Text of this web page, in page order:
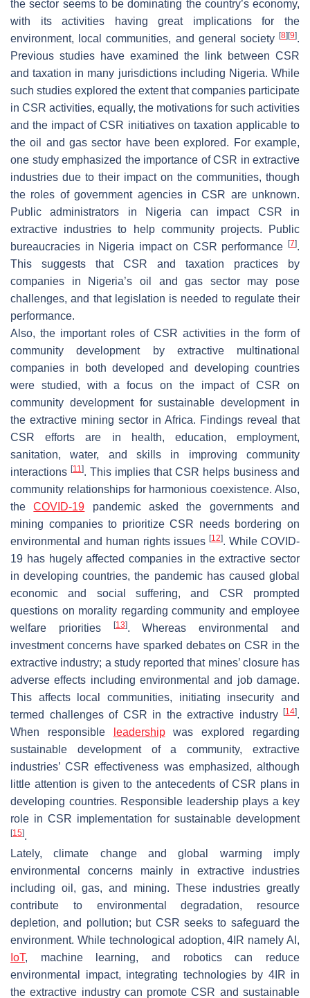
the sector seems to be dominating the country’s economy,
with its activities having great implications for the
environment, local communities, and general society [8] [9].
Previous studies have examined the link between CSR
and taxation in many jurisdictions including Nigeria. While
such studies explored the extent that companies participate
in CSR activities, equally, the motivations for such activities
and the impact of CSR initiatives on taxation applicable to
the oil and gas sector have been explored. For example,
one study emphasized the importance of CSR in extractive
industries due to their impact on the communities, though
the roles of government agencies in CSR are unknown.
Public administrators in Nigeria can impact CSR in
extractive industries to help community projects. Public
bureaucracies in Nigeria impact on CSR performance
[7].
This suggests that CSR and taxation practices by
companies in Nigeria’s oil and gas sector may pose
challenges, and that legislation is needed to regulate their
performance.
Also, the important roles of CSR activities in the form of
community development by extractive multinational
companies in both developed and developing countries
were studied, with a focus on the impact of CSR on
community development for sustainable development in
the extractive mining sector in Africa. Findings reveal that
CSR efforts are in health, education, employment,
sanitation, water, and skills in improving community
interactions [11]. This implies that CSR helps business and
community relationships for harmonious coexistence. Also,
theCOVID-19 pandemic asked the governments and
mining companies to prioritize CSR needs bordering on
environmental and human rights issues [12]. While COVID-
19 has hugely affected companies in the extractive sector
in developing countries, the pandemic has caused global
economic and social suffering, and CSR prompted
questions on morality regarding community and employee
welfare priorities
[13]. Whereas environmental and
investment concerns have sparked debates on CSR in the
extractive industry; a study reported that mines’ closure has
adverse effects including environmental and job damage.
This affects local communities, initiating insecurity and
termed challenges of CSR in the extractive industry
[14].
When responsible
leadershipwas explored regarding
sustainable development of a community, extractive
industries’ CSR effectiveness was emphasized, although
little attention is given to the antecedents of CSR plans in
developing countries. Responsible leadership plays a key
role in CSR implementation for sustainable development
[15].
Lately, climate change and global warming imply
environmental concerns mainly in extractive industries
including oil, gas, and mining. These industries greatly
contribute to environmental degradation, resource
depletion, and pollution; but CSR seeks to safeguard the
environment. While technological adoption, 4IR namely AI,
IoT, machine learning, and robotics can reduce
environmental impact, integrating technologies by 4IR in
the extractive industry can promote CSR and sustainable